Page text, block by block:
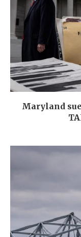
Maryland